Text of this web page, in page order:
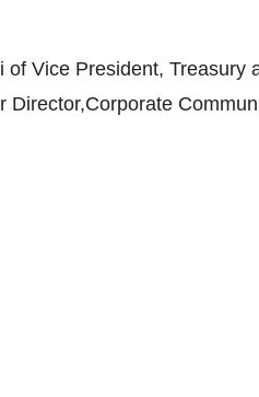
of Vice President, Treasury
Director,Corporate